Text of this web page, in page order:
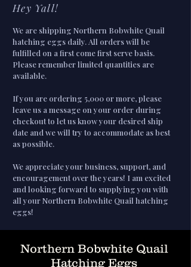
Hey Yall!
We are shipping Northern Bobwhite Quail
hatching eggs daily. All orders will be
fulfilled on a first come first serve basis.
Please remember limited quantities are
available.
If you are ordering 5,000 or more, please
leave us a message on your order during
checkout to let us know your desired ship
date and we will try to accommodate as best
as possible.
We appreciate your business, support, and
encouragement over the years! I am excited
and looking forward to supplying you with
all your Northern Bobwhite Quail hatching
eggs!
Northern Bobwhite Quail
Hatching Eggs